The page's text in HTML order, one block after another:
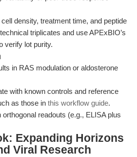
density, treatment time, and peptide
triplicates and use APExBIO’s
verify lot purity.
in RAS modulation or aldosterone
with known controls and reference
as those in this workflow guide.
readouts (e.g., ELISA plus
Expanding Horizons
Viral Research